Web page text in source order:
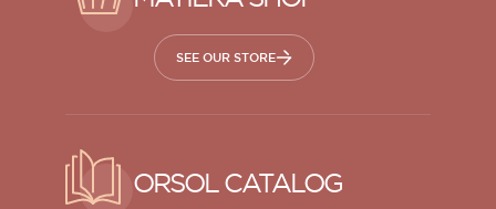
SEE OUR STORE
ORSOL CATALOG